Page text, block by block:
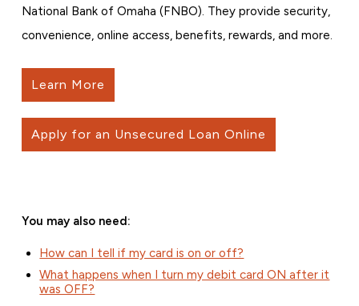
National Bank of Omaha (FNBO). They provide security,
convenience, online access, benefits, rewards, and more.
Learn More
Apply for an Unsecured Loan Online
You may also need:
How can I tell if my card is on or off?
What happens when I turn my debit card ON after it
was OFF?